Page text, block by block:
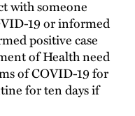
with someone
19 or informed
positive case
of Health need
of COVID-19 for
for ten days if